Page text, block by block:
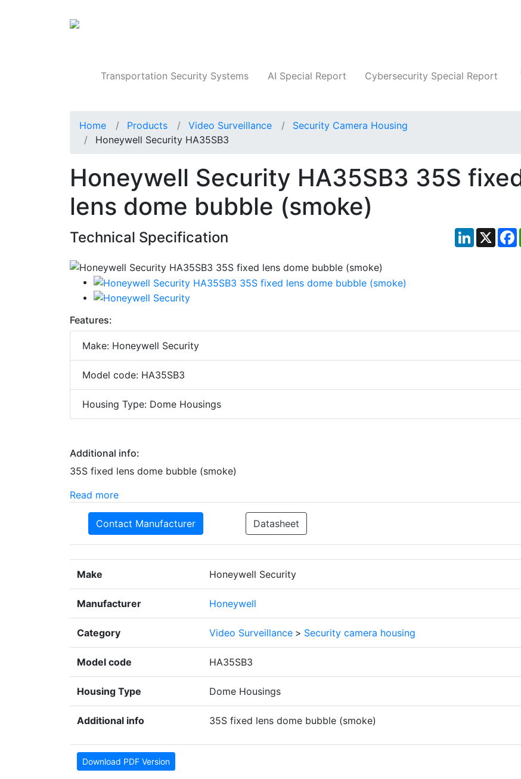
Transportation Security Systems AI Special Report Cybersecurity Special Report
Home Products Video Surveillance
Security Camera Housing
Honeywell Security HA35SB3
Honeywell Security HA35SB3 35S
lens dome bubble (smoke)
Technical Specification LinkedIn
X
Features:
Make: Honeywell Security
Model code: HA35SB3
Housing Type: Dome Housings
Additional info:
35S fixed lens dome bubble (smoke)
Read more
Contact Manufacturer Datasheet
Make Honeywell Security
Manufacturer Honeywell
Category Video Surveillance > Security camera housing
Model code HA35SB3
Housing Type Dome Housings
Additional info 35S fixed lens dome bubble (smoke)
Download PDF Version